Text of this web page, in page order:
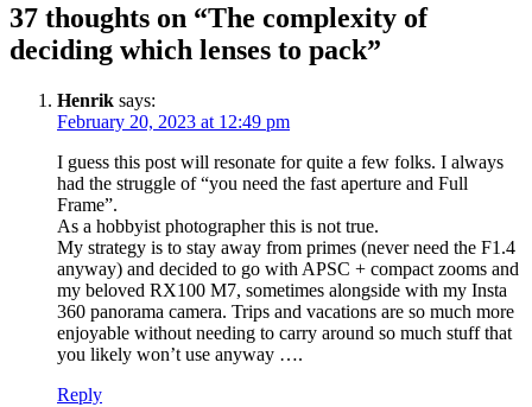
37 thoughts on “The complexity of
deciding which lenses to pack”
Henrik says:
February 20, 2023 at 12:49 pm
I guess this post will resonate for quite a few folks. I always
had the struggle of “you need the fast aperture and Full
Frame”.
As a hobbyist photographer this is not true.
My strategy is to stay away from primes (never need the F1.4
anyway) and decided to go with APSC + compact zooms and
my beloved RX100 M7, sometimes alongside with my Insta
360 panorama camera. Trips and vacations are so much more
enjoyable without needing to carry around so much stuff that
you likely won’t use anyway ….
Reply